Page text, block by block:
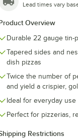
Lead times vary
Overview
Durable 22 gauge tin-
Tapered sides and
dish pizzas
Twice the number of
and yield a crispier,
Ideal for everyday
Perfect for pizzerias,
Restrictions
Separator / Lid
Pizza
19029 15 Slot